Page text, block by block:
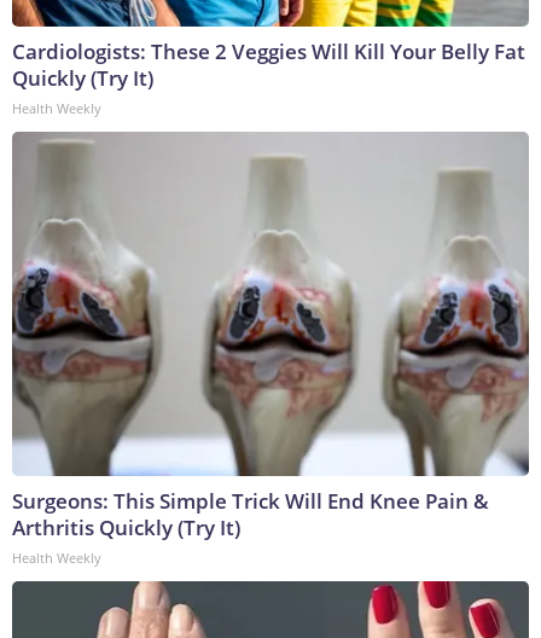
Cardiologists: These 2 Veggies Will Kill Your Belly Fat
Quickly (Try It)
Health Weekly
Surgeons: This Simple Trick Will End Knee Pain &
Arthritis Quickly (Try It)
Health Weekly